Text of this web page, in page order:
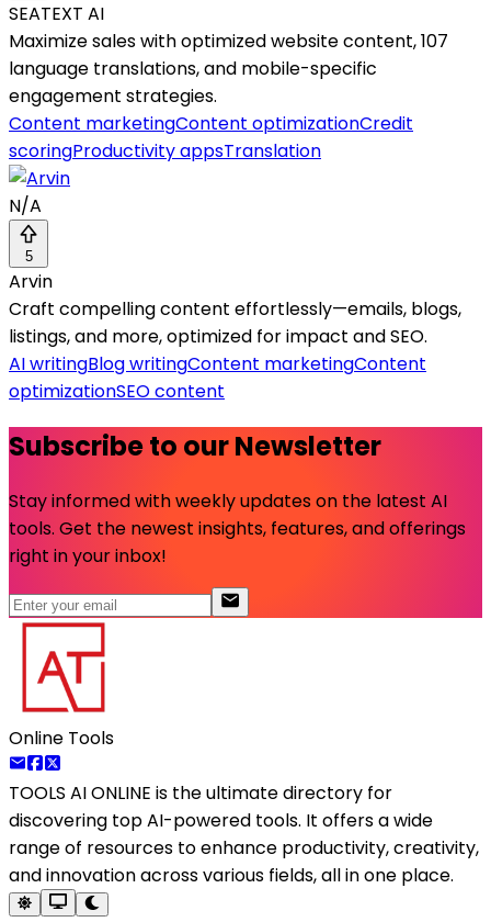
SEATEXT AI
Maximize sales with optimized website content, 107
language translations, and mobile-specific
engagement strategies.
Content marketingContent optimizationCredit
scoringProductivity appsTranslation
N/A
5
Arvin
Craft compelling content effortlessly—emails, blogs,
listings, and more, optimized for impact and SEO.
AI writingBlog writingContent marketingContent
optimizationSEO content
Subscribe to our Newsletter
Stay informed with weekly updates on the latest AI
tools. Get the newest insights, features, and offerings
right in your inbox!
Online Tools
TOOLS AI ONLINE is the ultimate directory for
discovering top AI-powered tools. It offers a wide
range of resources to enhance productivity, creativity,
and innovation across various fields, all in one place.